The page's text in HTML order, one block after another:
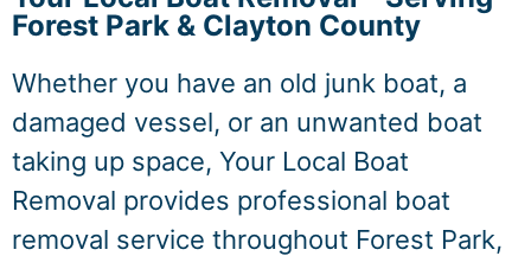
Forest Park & Clayton County
Whether you have an old junk boat, a
damaged vessel, or an unwanted boat
taking up space, Your Local Boat
Removal provides professional boat
removal service throughout Forest Park,